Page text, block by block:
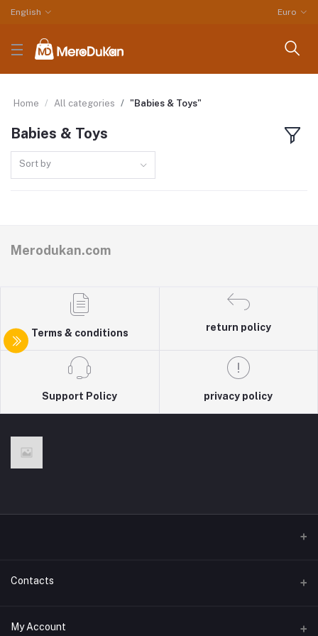
English Euro
Home All categories "Babies & Toys"
Babies & Toys
Sort by
Merodukan.com
Terms & conditions
return policy
Support Policy privacy policy
Contacts
Address
My Account